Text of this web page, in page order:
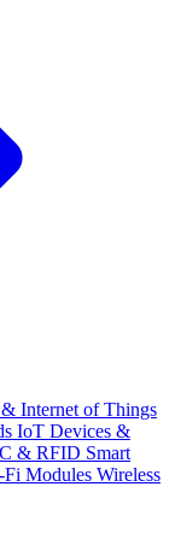
Internet of Things
IoT Devices &
& RFID Smart
Fi Modules Wireless